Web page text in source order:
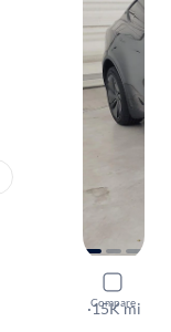
Compare
2026
Long Range
·15K mi